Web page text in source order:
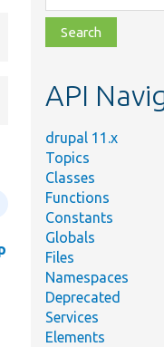
class,
file,
topic,
API
drupal 11.x
Topics
Classes
Functions
Constants
Globals
Files
Namespaces
Deprecated
Services
Elements